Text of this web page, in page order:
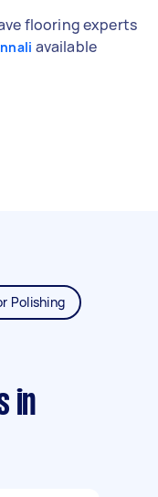
flooring experts
available
Polishing
in